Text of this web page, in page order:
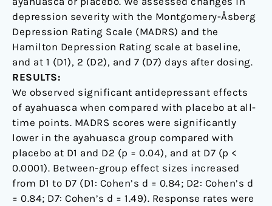
depression severity with the Montgomery-Åsberg
Depression Rating Scale (MADRS) and the
Hamilton Depression Rating scale at baseline,
and at 1 (D1), 2 (D2), and 7 (D7) days after dosing.
RESULTS:
We observed significant antidepressant effects
of ayahuasca when compared with placebo at all-
time points. MADRS scores were significantly
lower in the ayahuasca group compared with
placebo at D1 and D2 (p = 0.04), and at D7 (p <
0.0001). Between-group effect sizes increased
from D1 to D7 (D1: Cohen’s d = 0.84; D2: Cohen’s d
= 0.84; D7: Cohen’s d = 1.49). Response rates were